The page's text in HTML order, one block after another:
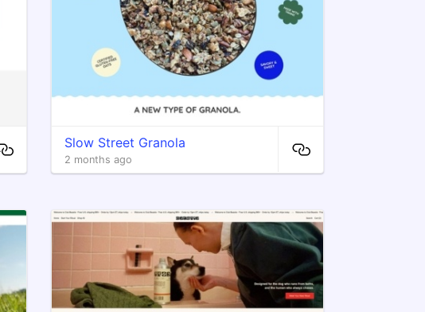
Slow Street Granola
2 months ago